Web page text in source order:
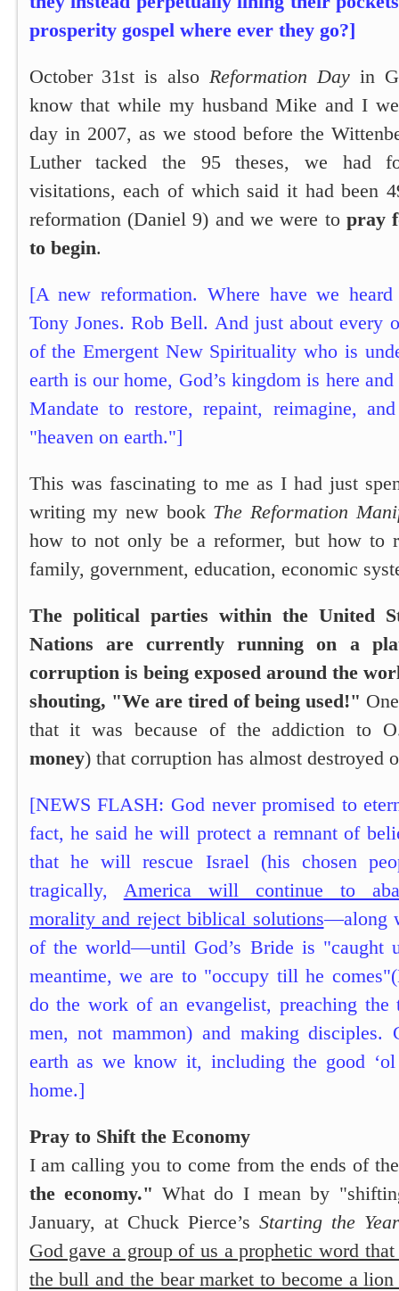
prosperity gospel where ever they go?]
October 31st is alsoReformation Day in
know that while my husband Mike and I
day in 2007, as we stood before the
Luther tacked the 95 theses, we had
visitations, each of which said it had been
reformation (Daniel 9) and we were topray
to begin.
[A new reformation. Where have we
Tony Jones. Rob Bell. And just about every
of the Emergent New Spirituality who is
earth is our home, God’s kingdom is here
Mandate to restore, repaint, reimagine,
"heaven on earth."]
This was fascinating to me as I had just
writing my new book The Reformation
how to not only be a reformer, but how to
family, government, education, economic
The political parties within the United
Nations are currently running on a
corruption is being exposed around the
shouting, "We are tired of being used!"
that it was because of the addiction to
money) that corruption has almost destroyed
[NEWS FLASH: God never promised to
fact, he said he will protect a remnant of
that he will rescue Israel (his chosen
tragically, America will continue to
morality and reject biblical solutions—along
of the world—until God’s Bride is "caught
meantime, we are to "occupy till he
do the work of an evangelist, preaching the
men, not mammon) and making disciples.
earth as we know it, including the good
home.]
Pray to Shift the Economy
I am calling you to come from the ends of
the economy." What do I mean by
January, at Chuck Pierce’s Starting the
God gave a group of us a prophetic word
the bull and the bear market to become a lion